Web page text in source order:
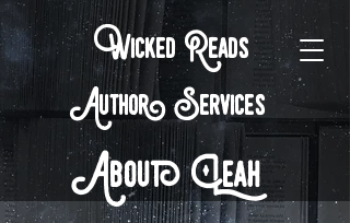
Wicked Reads
Author Services
About Leah